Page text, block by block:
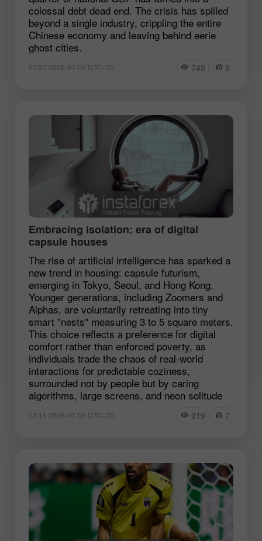
colossal debt dead end. The crisis has spilled
beyond a single industry, crippling the entire
Chinese economy and leaving behind eerie
ghost cities.
07:27 2026-07-09 UTC+00 745 9
Embracing isolation: era of digital
capsule houses
The rise of artificial intelligence has sparked a
new trend in housing: capsule futurism,
emerging in Tokyo, Seoul, and Hong Kong.
Younger generations, including Zoomers and
Alphas, are voluntarily retreating into tiny
smart "nests" measuring 3 to 5 square meters.
This choice reflects a preference for digital
comfort rather than enforced poverty, as
individuals trade the chaos of real-world
interactions for predictable coziness,
surrounded not by people but by caring
algorithms, large screens, and neon solitude
13:15 2026-07-06 UTC+00 919 7